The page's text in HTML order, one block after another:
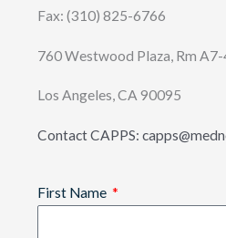
Fax: (310) 825-6766
760 Westwood Plaza, Rm
Los Angeles, CA 90095
Contact CAPPS:
First Name